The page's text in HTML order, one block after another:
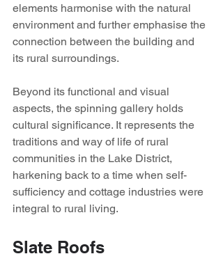
elements harmonise with the natural
environment and further emphasise the
connection between the building and
its rural surroundings.
Beyond its functional and visual
aspects, the spinning gallery holds
cultural significance. It represents the
traditions and way of life of rural
communities in the Lake District,
harkening back to a time when self-
sufficiency and cottage industries were
integral to rural living.
Slate Roofs